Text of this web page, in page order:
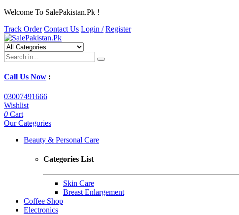
Welcome To SalePakistan.Pk !
Track Order Contact Us Login / Register
Call Us Now :
03007491666
Wishlist
0 Cart
Our Categories
Beauty & Personal Care
Categories List
Skin Care
Breast Enlargement
Coffee Shop
Electronics